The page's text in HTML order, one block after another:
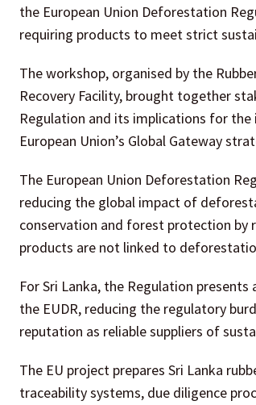
the European Union Deforestation
requiring products to meet strict
The workshop, organised by the
Recovery Facility, brought together
Regulation and its implications for the
European Union’s Global Gateway
The European Union Deforestation
reducing the global impact of
conservation and forest protection by
products are not linked to
For Sri Lanka, the Regulation
the EUDR, reducing the regulatory
reputation as reliable suppliers of
The EU project prepares Sri Lanka
traceability systems, due diligence